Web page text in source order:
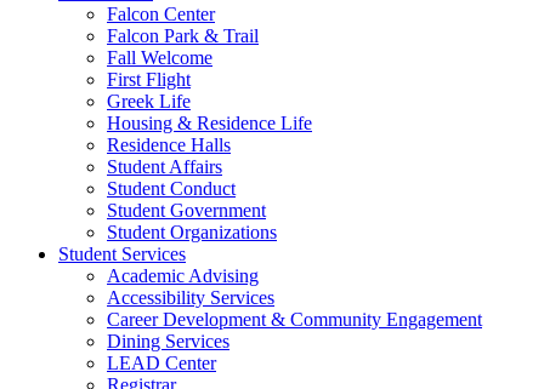
Falcon Center
Falcon Park & Trail
Fall Welcome
First Flight
Greek Life
Housing & Residence Life
Residence Halls
Student Affairs
Student Conduct
Student Government
Student Organizations
Student Services
Academic Advising
Accessibility Services
Career Development & Community Engagement
Dining Services
LEAD Center
Registrar